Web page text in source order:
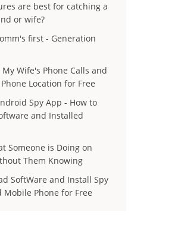
are best for catching a
or wife?
first - Generation
Wife's Phone Calls and
Location for Free
Spy App - How to
and Installed
Someone is Doing on
Them Knowing
SoftWare and Install Spy
Phone for Free